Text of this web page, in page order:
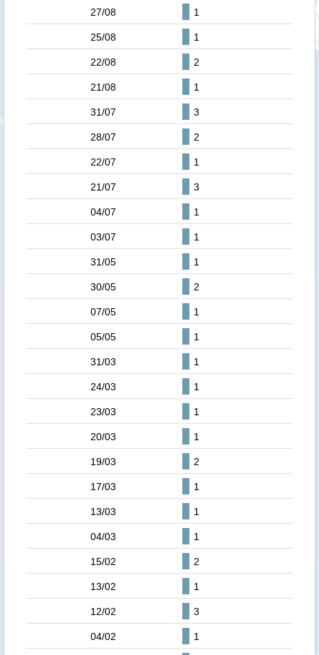
27/08 1
25/08 1
22/08 2
21/08 1
31/07 3
28/07 2
22/07 1
21/07 3
04/07 1
03/07 1
31/05 1
30/05 2
07/05 1
05/05 1
31/03 1
24/03 1
23/03 1
20/03 1
19/03 2
17/03 1
13/03 1
04/03 1
15/02 2
13/02 1
12/02 3
04/02 1